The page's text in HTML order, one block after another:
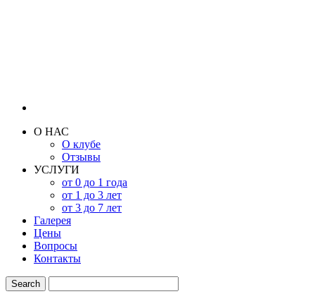
О НАС
О клубе
Отзывы
УСЛУГИ
от 0 до 1 года
от 1 до 3 лет
от 3 до 7 лет
Галерея
Цены
Вопросы
Контакты